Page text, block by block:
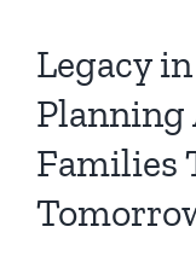
Legacy
Planning
Families